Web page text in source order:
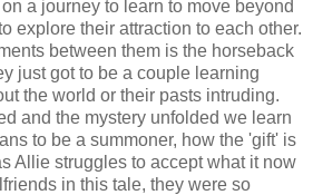
a journey to learn to move beyond
explore their attraction to each other.
between them is the horseback
just got to be a couple learning
the world or their pasts intruding.
and the mystery unfolded we learn
to be a summoner, how the 'gift' is
Allie struggles to accept what it now
in this tale, they were so